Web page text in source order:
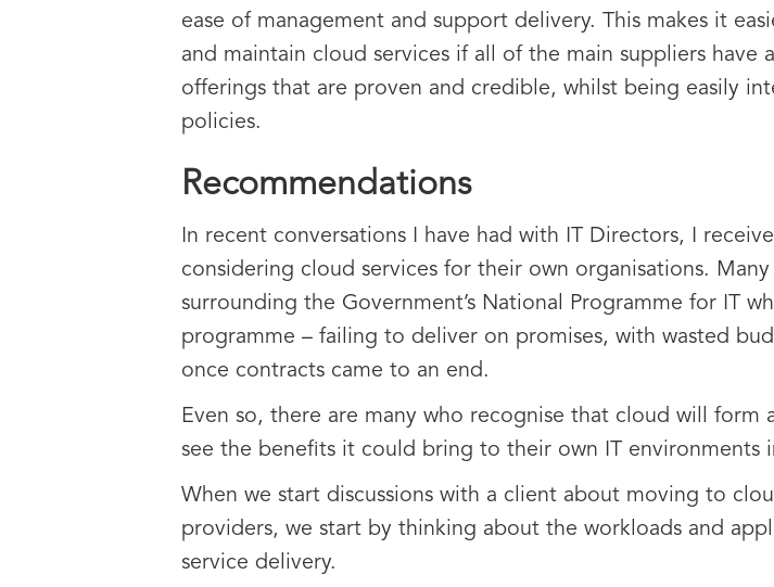
ease of management and support delivery. This makes it
and maintain cloud services if all of the main suppliers
offerings that are proven and credible, whilst being easily
policies.
Recommendations
In recent conversations I have had with IT Directors, I
considering cloud services for their own organisations.
surrounding the Government’s National Programme for IT
programme – failing to deliver on promises, with wasted
once contracts came to an end.
Even so, there are many who recognise that cloud will
see the benefits it could bring to their own IT environments
When we start discussions with a client about moving to
providers, we start by thinking about the workloads and
service delivery.